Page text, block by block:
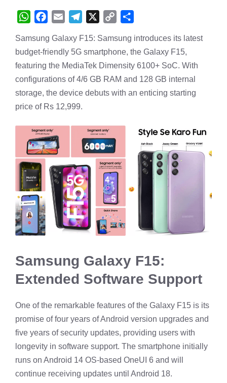
h
a
t
s
A
p
a
c
e
b
o
o
m
a
i
l
e
e
g
r
a
o
p
y
L
i
h
a
r
e
Samsung Galaxy F15: Samsung introduces its latest
budget-friendly 5G smartphone, the Galaxy F15,
featuring the MediaTek Dimensity 6100+ SoC. With
configurations of 4/6 GB RAM and 128 GB internal
storage, the device debuts with an enticing starting
price of Rs 12,999.
Samsung Galaxy F15:
Extended Software Support
One of the remarkable features of the Galaxy F15 is its
promise of four years of Android version upgrades and
five years of security updates, providing users with
longevity in software support. The smartphone initially
runs on Android 14 OS-based OneUI 6 and will
continue receiving updates until Android 18.